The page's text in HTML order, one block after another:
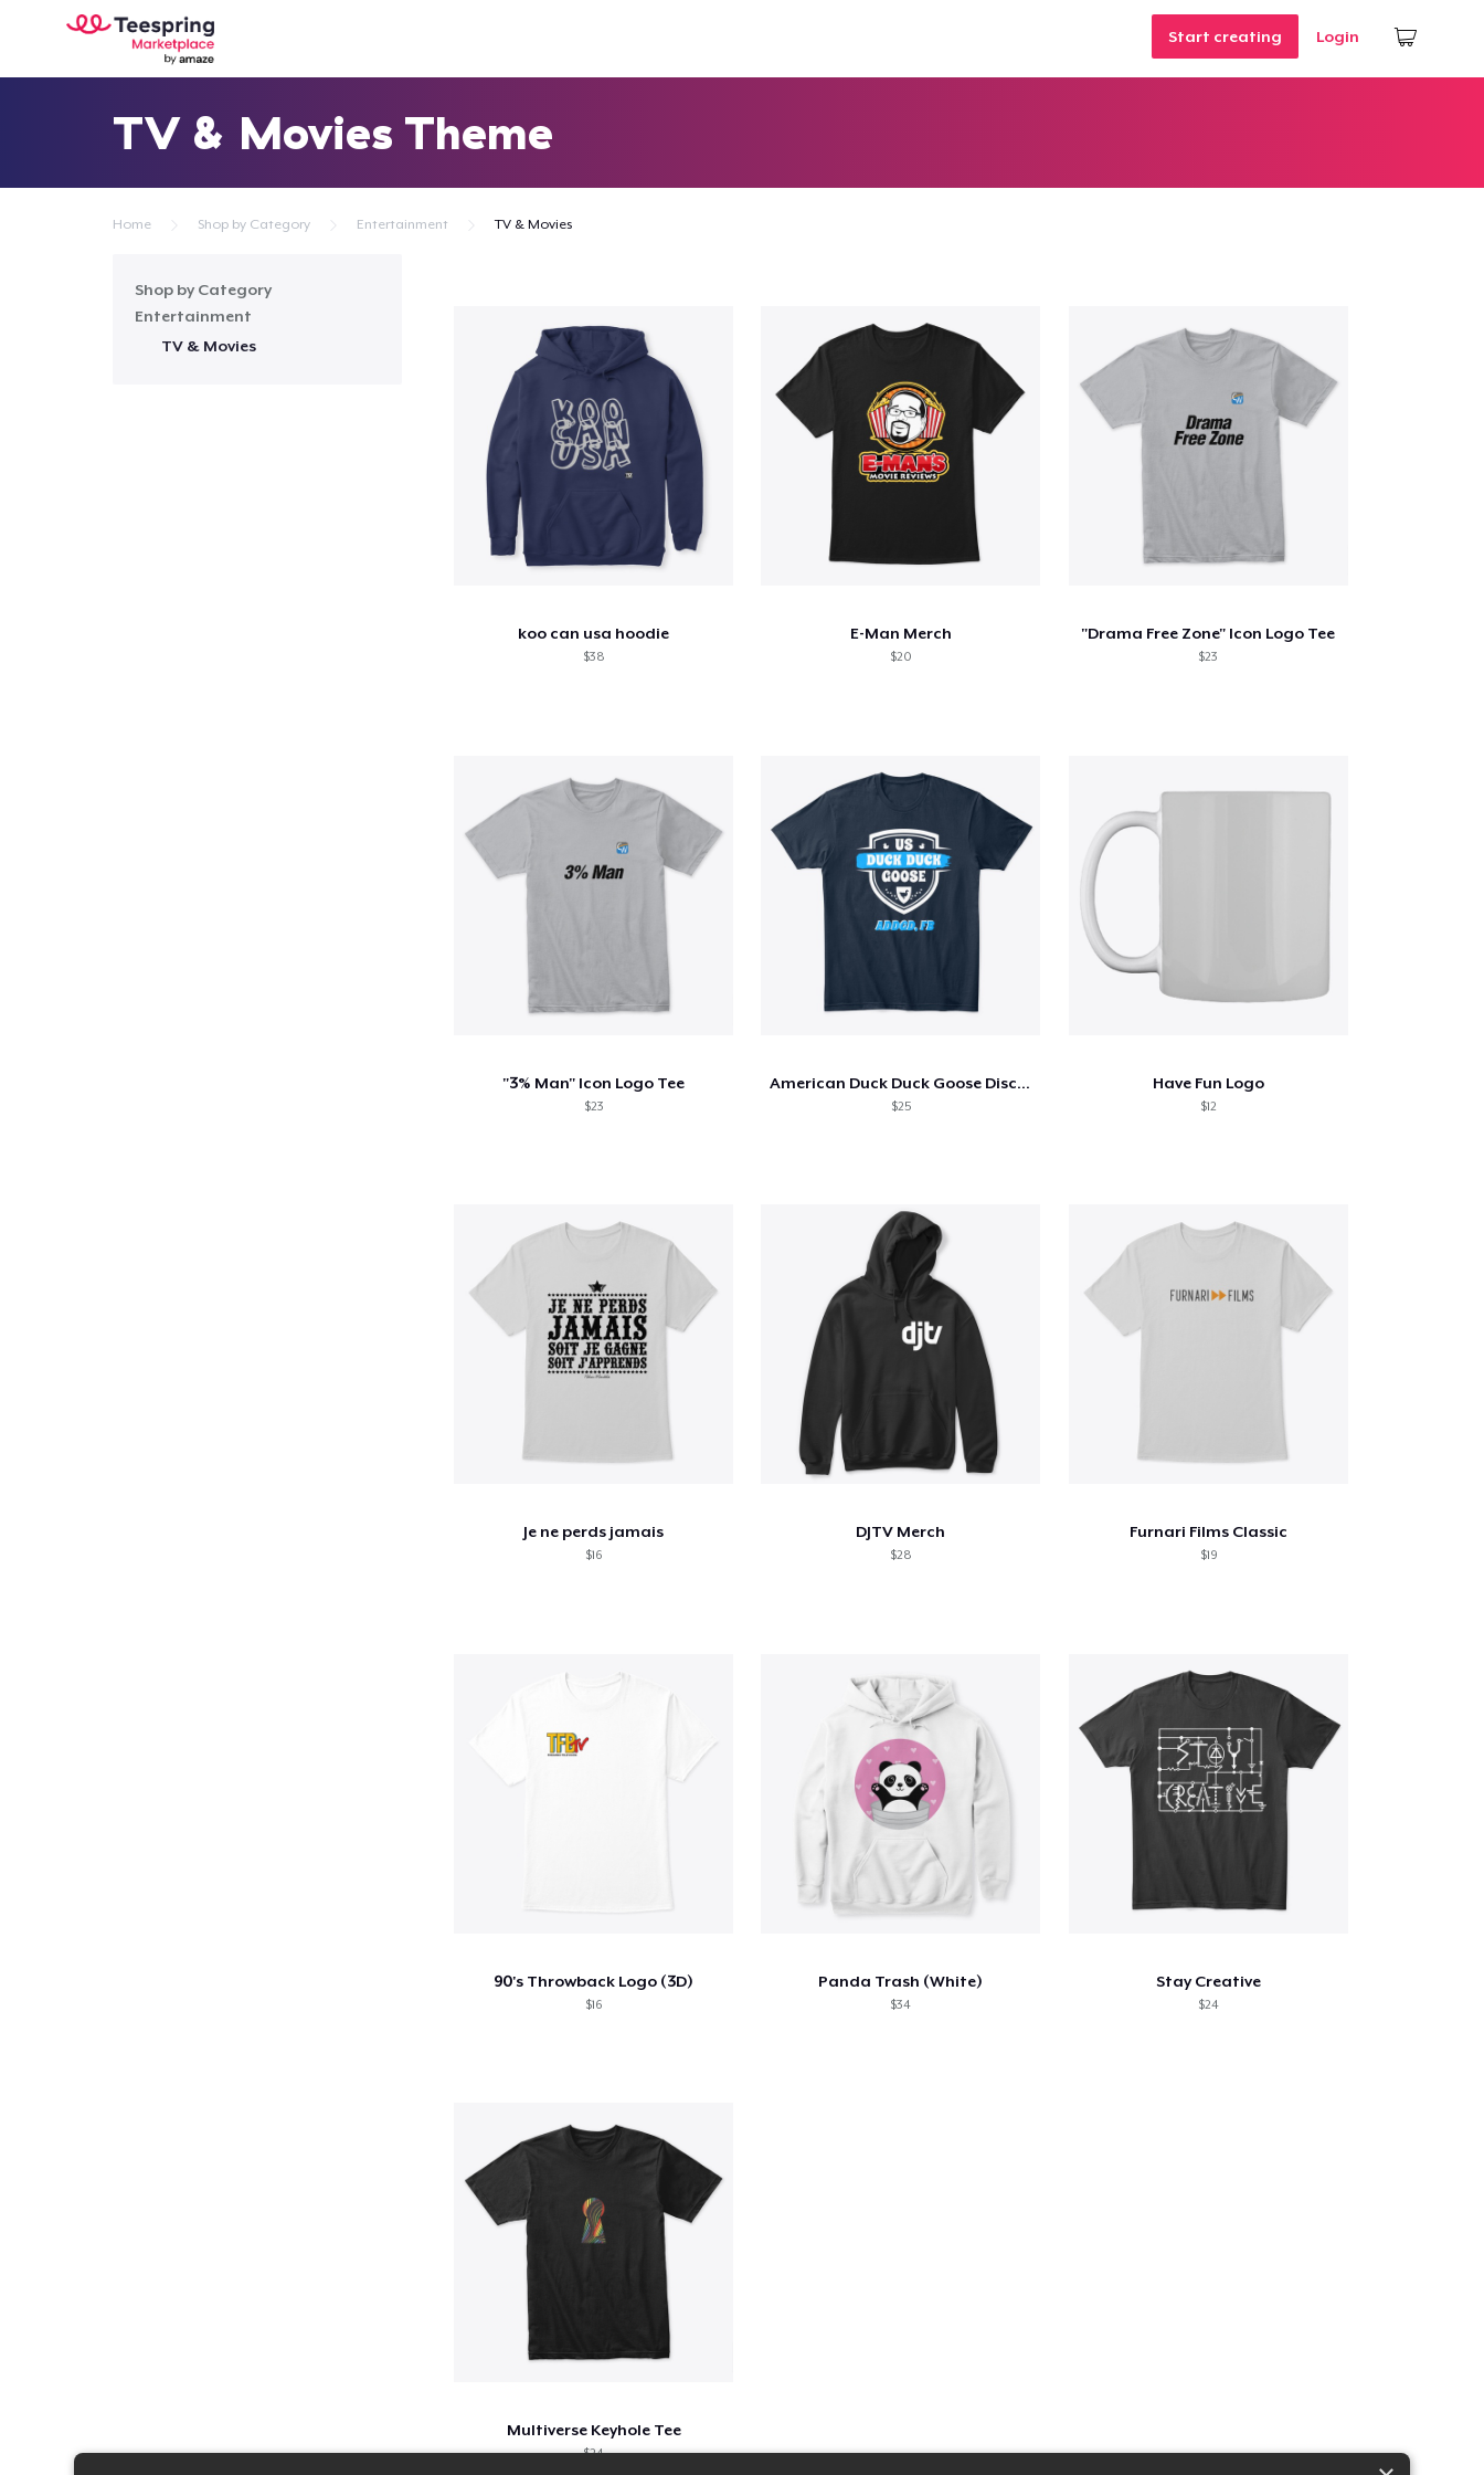
Start creating Login
TV & Movies Theme
Home Shop by Category Entertainment TV & Movies
Shop by Category
Entertainment
TV & Movies
koo can usa hoodie
$38
E-Man Merch
$20
"Drama Free Zone" Icon Logo Tee
$23
"3% Man" Icon Logo Tee
$23
American Duck Duck Goose Discussion
$25
Have Fun Logo
$12
Je ne perds jamais
$16
DJTV Merch
$28
Furnari Films Classic
$19
90's Throwback Logo (3D)
$16
Panda Trash (White)
$34
Stay Creative
$24
Multiverse Keyhole Tee
$24